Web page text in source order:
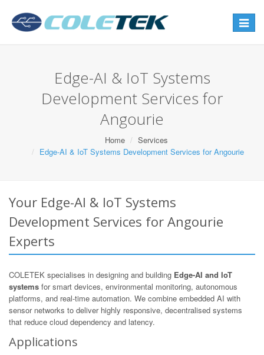
Toggle
Edge-AI & IoT Systems
Development Services for
Angourie
Home
Services
Edge-AI & IoT Systems Development Services for Angourie
Your Edge-AI & IoT Systems
Development Services for Angourie
Experts
COLETEK specialises in designing and building Edge-AI and IoT
systems for smart devices, environmental monitoring, autonomous
platforms, and real-time automation. We combine embedded AI with
sensor networks to deliver highly responsive, decentralised systems
that reduce cloud dependency and latency.
Applications